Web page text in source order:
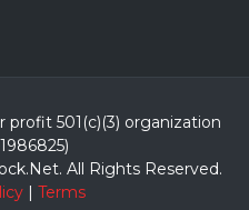
profit 501(c)(3) organization
All Rights Reserved.
| Terms